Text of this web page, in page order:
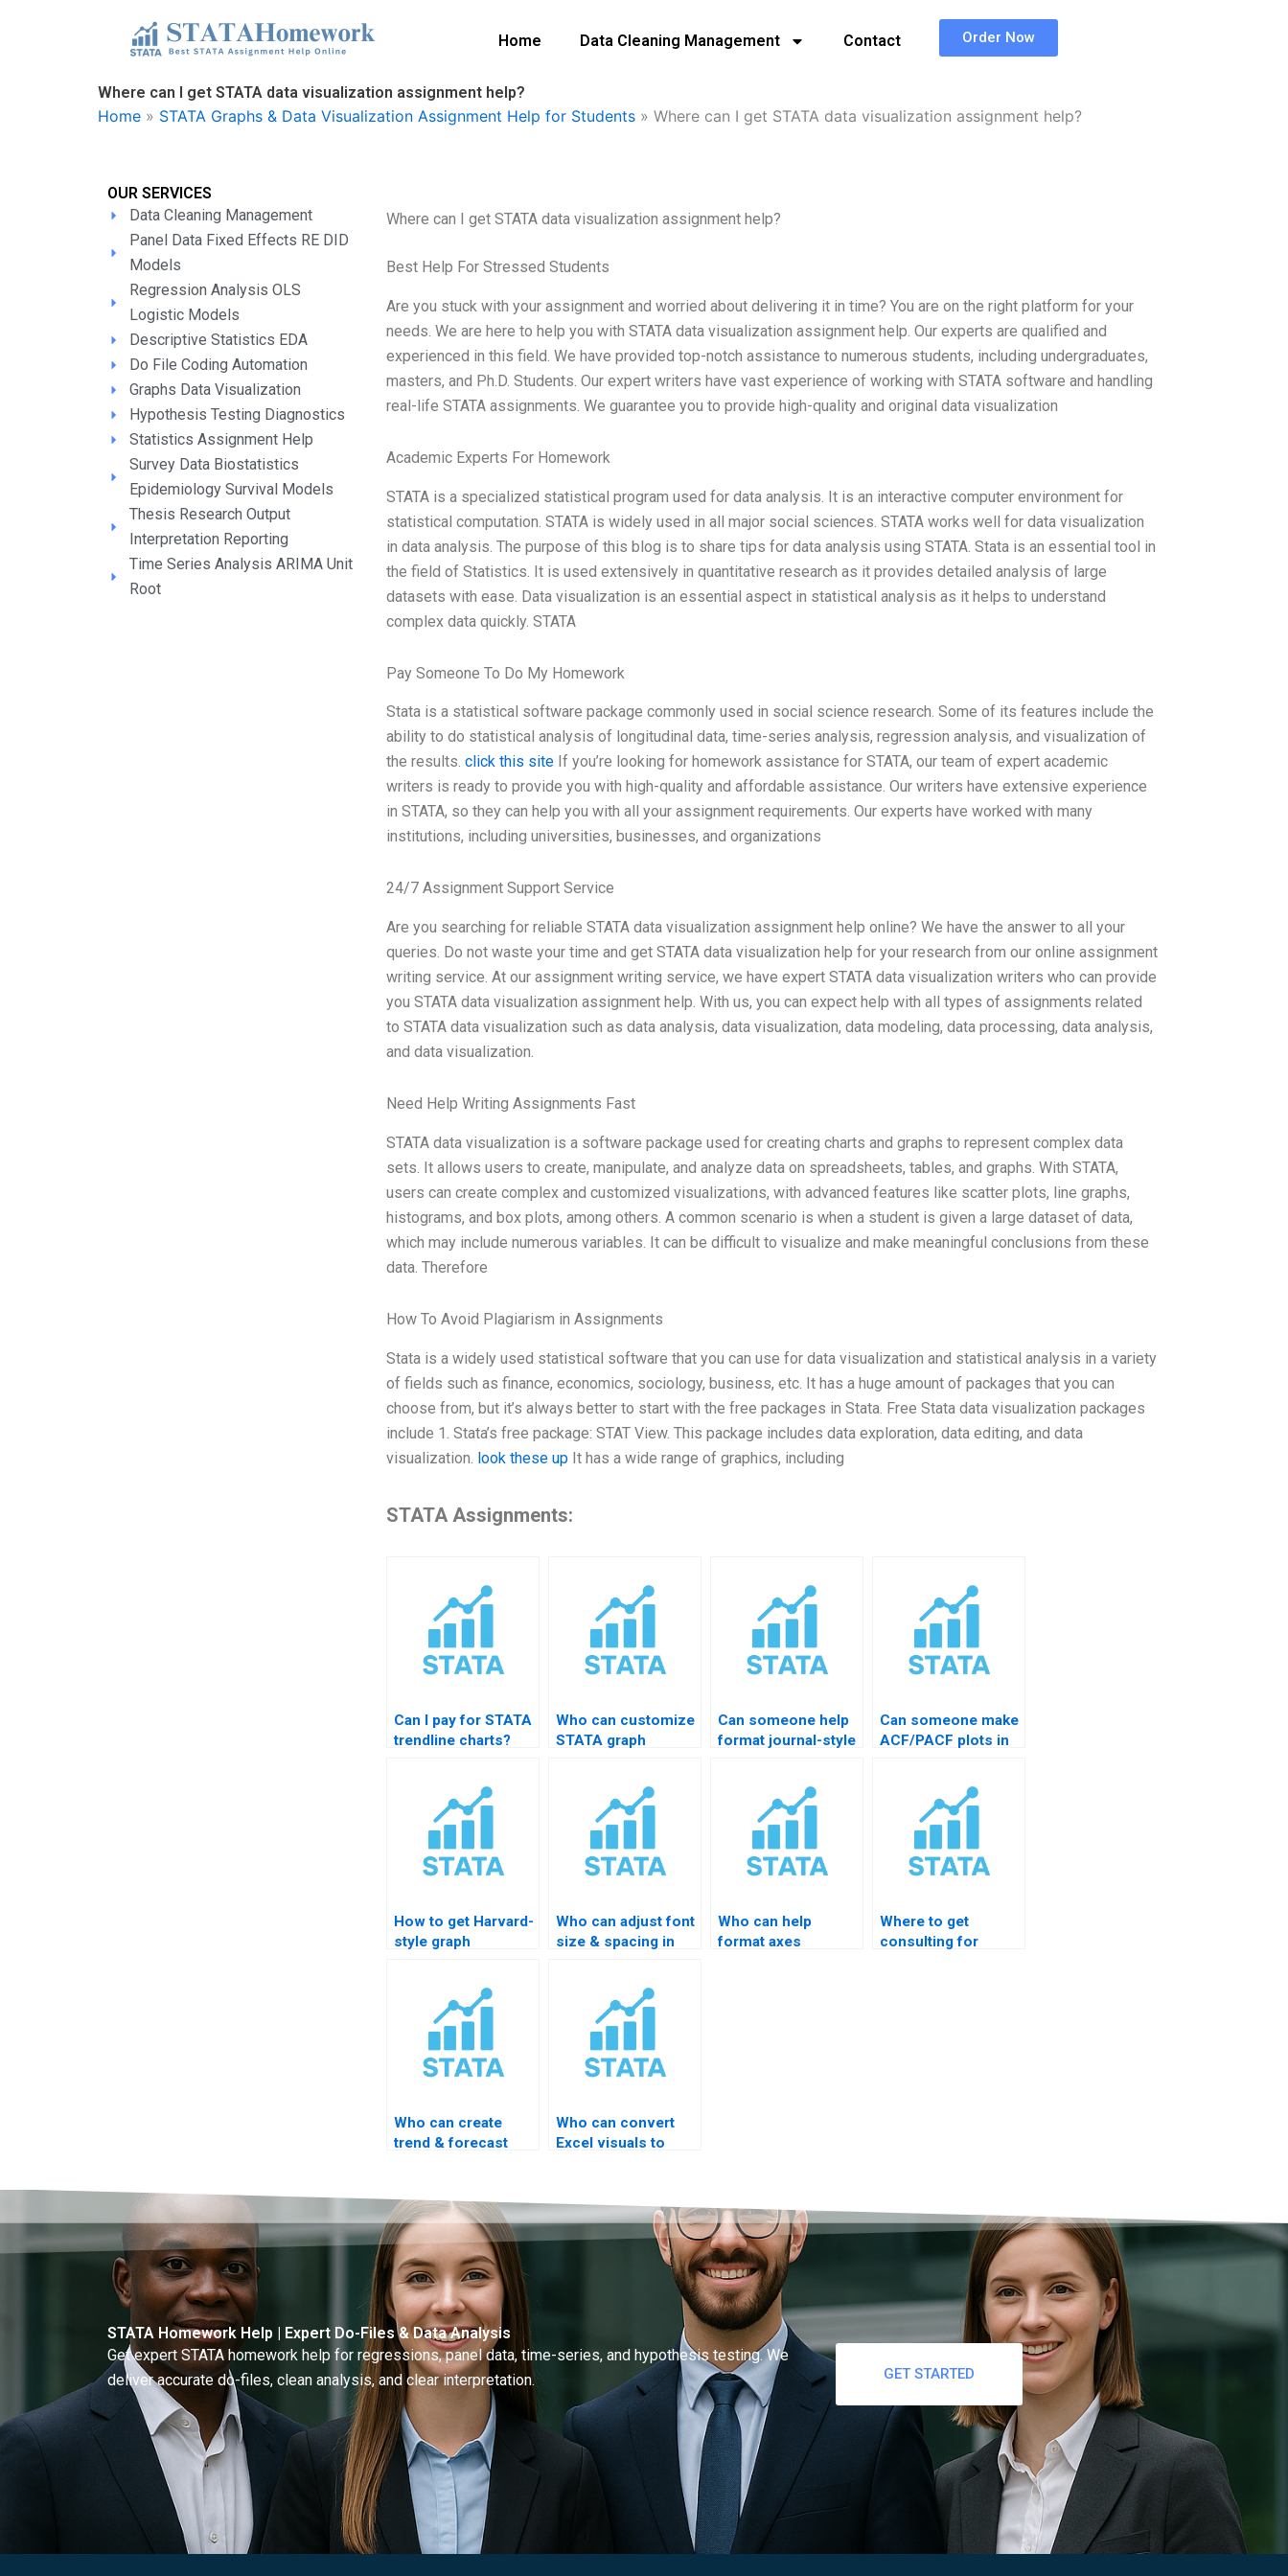
Home Data Cleaning Management Contact Order Now
Where can I get STATA data visualization assignment help?
Home » STATA Graphs & Data Visualization Assignment Help for Students » Where can I get STATA data visualization assignment help?
OUR SERVICES
Data Cleaning Management
Panel Data Fixed Effects RE DID
Models
Regression Analysis OLS
Logistic Models
Descriptive Statistics EDA
Do File Coding Automation
Graphs Data Visualization
Hypothesis Testing Diagnostics
Statistics Assignment Help
Survey Data Biostatistics
Epidemiology Survival Models
Thesis Research Output
Interpretation Reporting
Time Series Analysis ARIMA Unit
Root
Where can I get STATA data visualization assignment help?
Best Help For Stressed Students
Are you stuck with your assignment and worried about delivering it in time? You are on the right platform for your
needs. We are here to help you with STATA data visualization assignment help. Our experts are qualified and
experienced in this field. We have provided top-notch assistance to numerous students, including undergraduates,
masters, and Ph.D. Students. Our expert writers have vast experience of working with STATA software and handling
real-life STATA assignments. We guarantee you to provide high-quality and original data visualization
Academic Experts For Homework
STATA is a specialized statistical program used for data analysis. It is an interactive computer environment for
statistical computation. STATA is widely used in all major social sciences. STATA works well for data visualization
in data analysis. The purpose of this blog is to share tips for data analysis using STATA. Stata is an essential tool in
the field of Statistics. It is used extensively in quantitative research as it provides detailed analysis of large
datasets with ease. Data visualization is an essential aspect in statistical analysis as it helps to understand
complex data quickly. STATA
Pay Someone To Do My Homework
Stata is a statistical software package commonly used in social science research. Some of its features include the
ability to do statistical analysis of longitudinal data, time-series analysis, regression analysis, and visualization of
the results.click this site If you’re looking for homework assistance for STATA, our team of expert academic
writers is ready to provide you with high-quality and affordable assistance. Our writers have extensive experience
in STATA, so they can help you with all your assignment requirements. Our experts have worked with many
institutions, including universities, businesses, and organizations
24/7 Assignment Support Service
Are you searching for reliable STATA data visualization assignment help online? We have the answer to all your
queries. Do not waste your time and get STATA data visualization help for your research from our online assignment
writing service. At our assignment writing service, we have expert STATA data visualization writers who can provide
you STATA data visualization assignment help. With us, you can expect help with all types of assignments related
to STATA data visualization such as data analysis, data visualization, data modeling, data processing, data analysis,
and data visualization.
Need Help Writing Assignments Fast
STATA data visualization is a software package used for creating charts and graphs to represent complex data
sets. It allows users to create, manipulate, and analyze data on spreadsheets, tables, and graphs. With STATA,
users can create complex and customized visualizations, with advanced features like scatter plots, line graphs,
histograms, and box plots, among others. A common scenario is when a student is given a large dataset of data,
which may include numerous variables. It can be difficult to visualize and make meaningful conclusions from these
data. Therefore
How To Avoid Plagiarism in Assignments
Stata is a widely used statistical software that you can use for data visualization and statistical analysis in a variety
of fields such as finance, economics, sociology, business, etc. It has a huge amount of packages that you can
choose from, but it’s always better to start with the free packages in Stata. Free Stata data visualization packages
include 1. Stata’s free package: STAT View. This package includes data exploration, data editing, and data
visualization. look these up It has a wide range of graphics, including
STATA Assignments:
Can I pay for STATA
trendline charts?
Who can customize
STATA graph
Can someone help
format journal-style
Can someone make
ACF/PACF plots in
How to get Harvard-
style graph
Who can adjust font
size & spacing in
Who can help
format axes
Where to get
consulting for
Who can create
trend & forecast
Who can convert
Excel visuals to
STATA Homework Help | Expert Do-Files & Data Analysis
Get expert STATA homework help for regressions, panel data, time-series, and hypothesis testing. We
deliver accurate do-files, clean analysis, and clear interpretation.
GET STARTED